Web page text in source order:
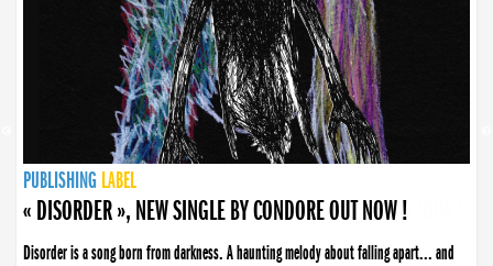
PUBLISHING LABEL
PUBLISHING LABEL
PUBLISHING LABEL
« DISORDER », NEW SINGLE BY CONDORE OUT NOW !
Disorder is a song born from darkness. A haunting melody about falling apart... and
LABEL
PUBLISHING LABEL
LABEL